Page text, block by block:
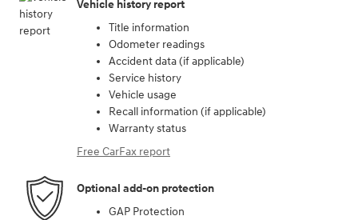
Vehicle history report
Title information
Odometer readings
Accident data (if applicable)
Service history
Vehicle usage
Recall information (if applicable)
Warranty status
Free CarFax report
Optional add-on protection
GAP Protection